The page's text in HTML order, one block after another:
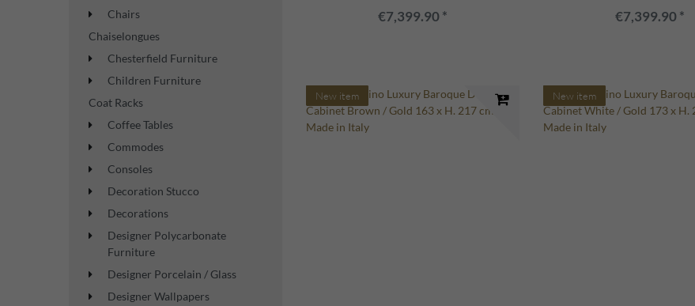
Chairs
Chaiselongues
Chesterfield Furniture
Children Furniture
Coat Racks
Coffee Tables
Commodes
Consoles
Decoration Stucco
Decorations
Designer Polycarbonate
Furniture
Designer Porcelain / Glass
Designer Wallpapers
€7,399.90 * €7,399.90 *
New item New item